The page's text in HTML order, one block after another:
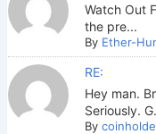
Watch Out
the pre...
By Ether-
RE:
Hey man.
Seriously.
By